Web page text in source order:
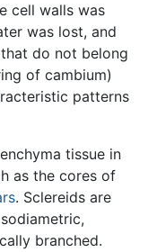
cell walls was
was lost, and
do not belong
of cambium)
patterns
tissue in
as the cores of
. Sclereids are
branched.